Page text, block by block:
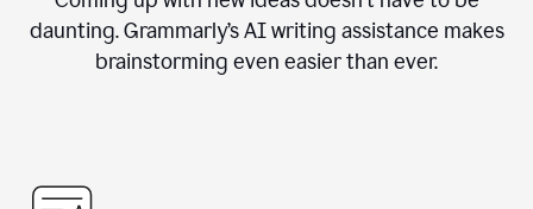
daunting. Grammarly’s AI writing assistance makes
brainstorming even easier than ever.